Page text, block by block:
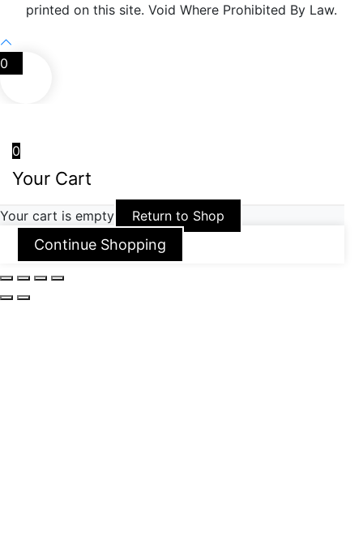
printed on this site. Void Where Prohibited By Law.
0
0
Your Cart
Your cart is empty Return to Shop
Continue Shopping